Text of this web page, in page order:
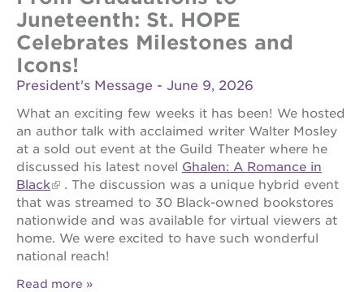
newton
house
st. hope
education
complex
business
complex
3400
3rd
ave
st. hope
headquarters
ps7e
campus
rennovation
Juneteenth: St. HOPE
Celebrates Milestones and
Icons!
President's Message - June 9, 2026
What an exciting few weeks it has been! We hosted
an author talk with acclaimed writer Walter Mosley
at a sold out event at the Guild Theater where he
discussed his latest novel Ghalen: A Romance in
Black
. The discussion was a unique hybrid event
that was streamed to 30 Black-owned bookstores
nationwide and was available for virtual viewers at
home. We were excited to have such wonderful
national reach!
Read more